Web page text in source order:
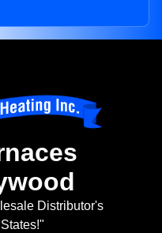
Distributor's